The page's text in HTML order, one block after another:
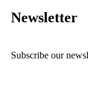
Newsletter
Subscribe our